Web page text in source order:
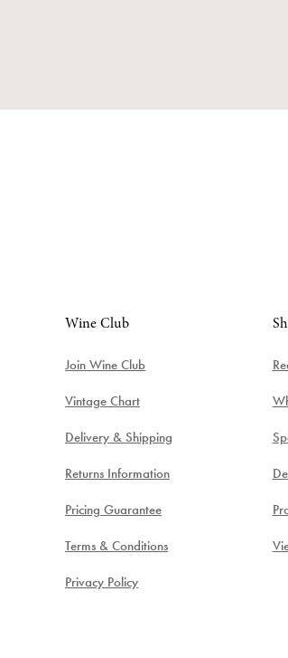
Wine Club
Join Wine Club
Vintage Chart
Delivery & Shipping
Returns Information
Pricing Guarantee
Terms & Conditions
Privacy Policy